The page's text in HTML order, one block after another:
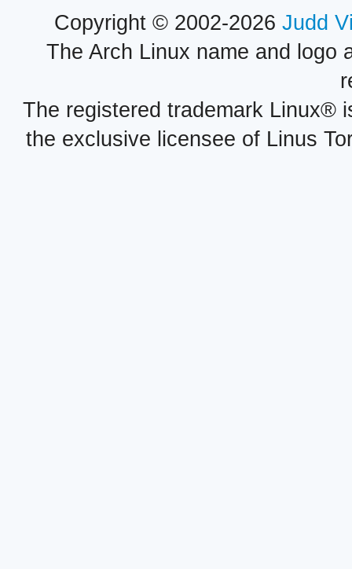
Copyright © 2002-2026 Judd
The Arch Linux name and logo
The registered trademark Linux®
the exclusive licensee of Linus